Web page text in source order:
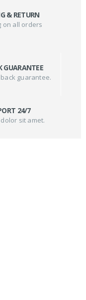
& RETURN
on all orders
GUARANTEE
guarantee.
24/7
sit amet.